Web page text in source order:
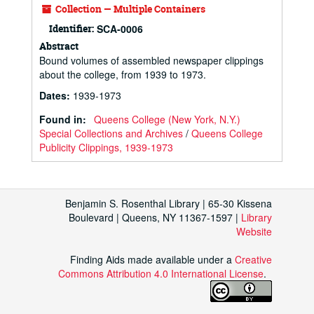
Collection — Multiple Containers
Identifier: SCA-0006
Abstract
Bound volumes of assembled newspaper clippings
about the college, from 1939 to 1973.
Dates: 1939-1973
Found in: Queens College (New York, N.Y.)
Special Collections and Archives / Queens College
Publicity Clippings, 1939-1973
Benjamin S. Rosenthal Library | 65-30 Kissena
Boulevard | Queens, NY 11367-1597 | Library
Website
Finding Aids made available under a Creative
Commons Attribution 4.0 International License.